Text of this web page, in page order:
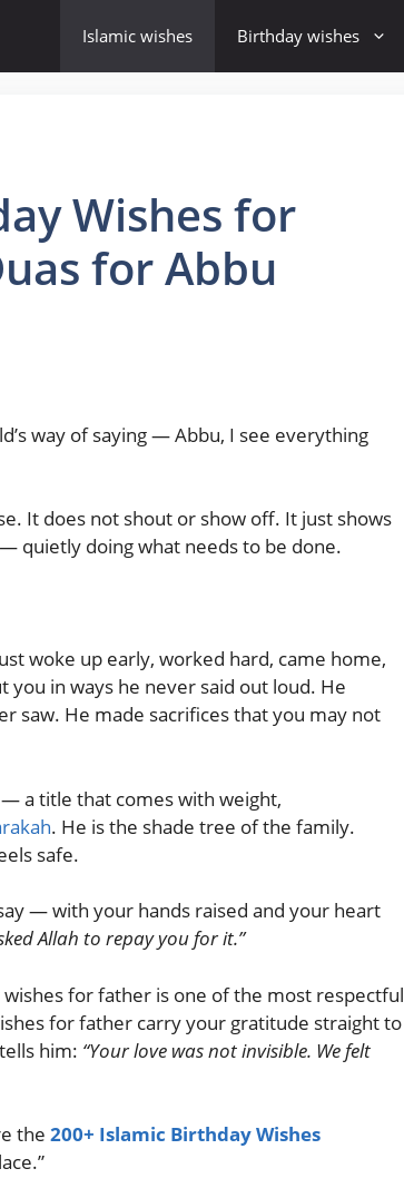
Islamic wishes Birthday wishes
Wishes for
for Abbu
way of saying — Abbu, I see everything
It does not shout or show off. It just shows
quietly doing what needs to be done.
woke up early, worked hard, came home,
in ways he never said out loud. He
saw. He made sacrifices that you may not
a title that comes with weight,
. He is the shade tree of the family.
safe.
— with your hands raised and your heart
Allah to repay you for it.”
for father is one of the most respectful
for father carry your gratitude straight to
him: “Your love was not invisible. We felt
the 200+ Islamic Birthday Wishes